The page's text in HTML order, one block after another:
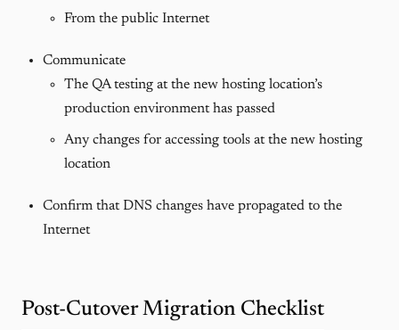
From the public Internet
Communicate
The QA testing at the new hosting location’s
production environment has passed
Any changes for accessing tools at the new hosting
location
Confirm that DNS changes have propagated to the
Internet
Post-Cutover Migration Checklist